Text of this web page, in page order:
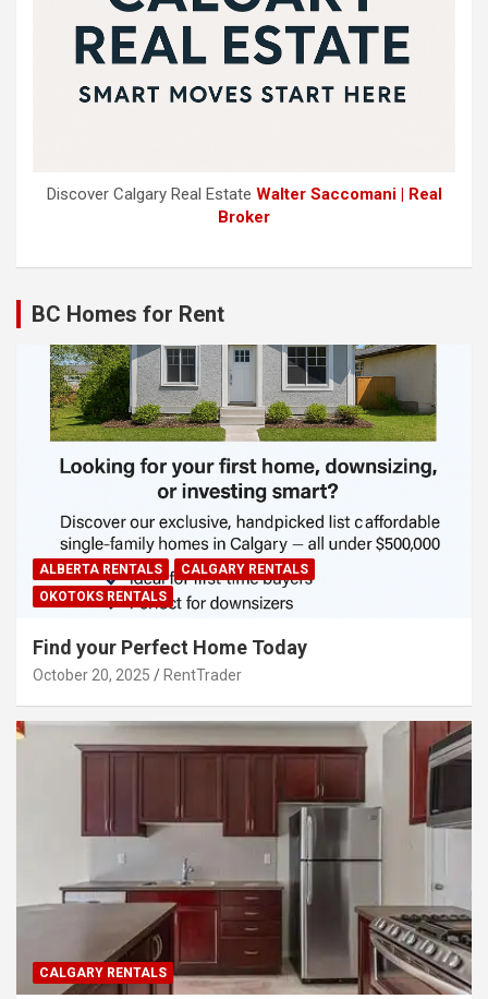
Discover Calgary Real Estate Walter Saccomani | Real
Broker
BC Homes for Rent
ALBERTA RENTALS
CALGARY RENTALS
OKOTOKS RENTALS
Find your Perfect Home Today
October 20, 2025 RentTrader
CALGARY RENTALS